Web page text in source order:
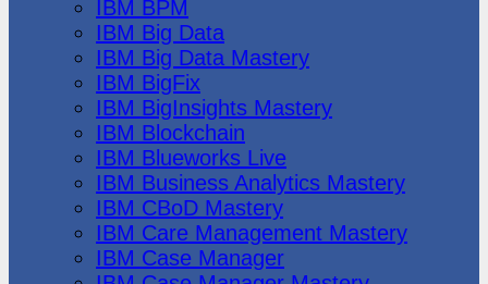
IBM BPM
IBM Big Data
IBM Big Data Mastery
IBM BigFix
IBM BigInsights Mastery
IBM Blockchain
IBM Blueworks Live
IBM Business Analytics Mastery
IBM CBoD Mastery
IBM Care Management Mastery
IBM Case Manager